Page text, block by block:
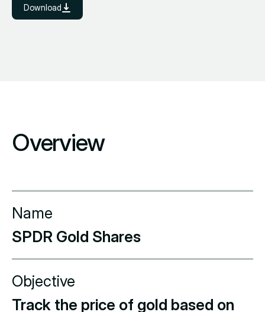
Download
Overview
Name
SPDR Gold Shares
Objective
Track the price of gold based on